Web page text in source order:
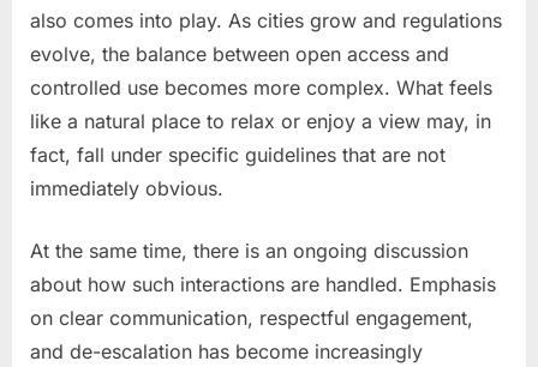
also comes into play. As cities grow and regulations
evolve, the balance between open access and
controlled use becomes more complex. What feels
like a natural place to relax or enjoy a view may, in
fact, fall under specific guidelines that are not
immediately obvious.
At the same time, there is an ongoing discussion
about how such interactions are handled. Emphasis
on clear communication, respectful engagement,
and de-escalation has become increasingly